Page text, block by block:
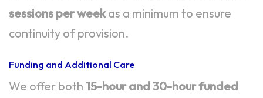
sessions per weekas a minimum to ensure
continuity of provision.
Funding and Additional Care
We offer both 15-hour and 30-hour funded